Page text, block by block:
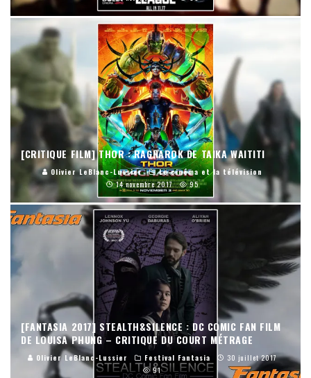
[CRITIQUE FILM] THOR : RAGNAROK DE TAIKA WAITITI
Olivier LeBlanc-Lussier
Le cinéma et la télévision
14 novembre 2017
95
[FANTASIA 2017] STEALTH&SILENCE : DC COMIC FAN FILM
DE LOUISA PHUNG – CRITIQUE DU COURT MÉTRAGE
Olivier LeBlanc-Lussier Festival Fantasia
30 juillet 2017
91